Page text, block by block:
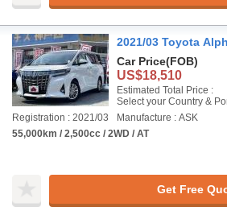
2021/03 Toyota
Car Price(FOB)
US$18,510
Estimated Total Price :
Select your Country &
Registration : 2021/03
Manufacture : ASK
55,000km / 2,500cc / 2WD / AT
Get Free